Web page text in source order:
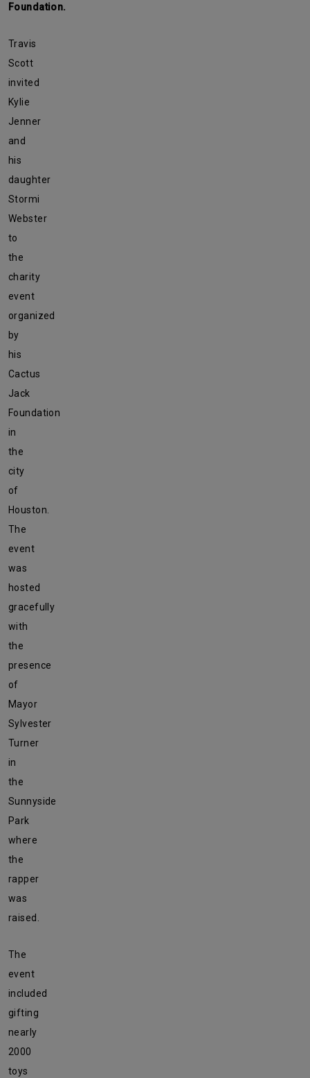
Foundation.
Travis
Scott
invited
Kylie
Jenner
and
his
daughter
Stormi
Webster
to
the
charity
event
organized
by
his
Cactus
Jack
Foundation
in
the
city
of
Houston.
The
event
was
hosted
gracefully
with
the
presence
of
Mayor
Sylvester
Turner
in
the
Sunnyside
Park
where
the
rapper
was
raised.
The
event
included
gifting
nearly
2000
toys